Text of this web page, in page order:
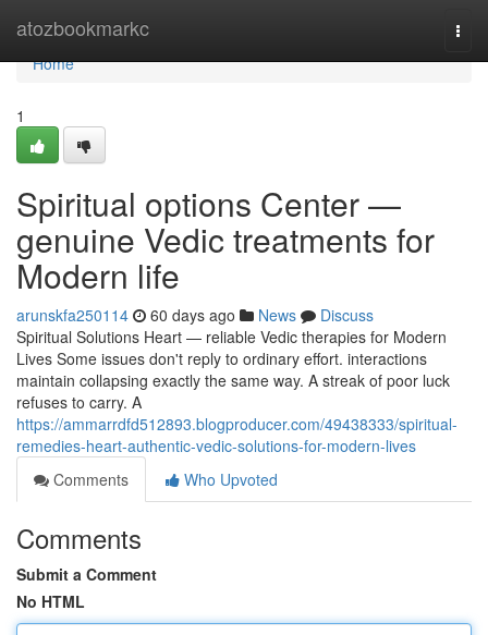
atozbookmarkc
Home
Home
1
Spiritual options Center —
genuine Vedic treatments for
Modern life
arunskfa250114 60 days ago News
Discuss
Spiritual Solutions Heart — reliable Vedic therapies for Modern
Lives Some issues don't reply to ordinary effort. interactions
maintain collapsing exactly the same way. A streak of poor luck
refuses to carry. A
https://ammarrdfd512893.blogproducer.com/49438333/spiritual-
remedies-heart-authentic-vedic-solutions-for-modern-lives
Comments
Who Upvoted
Comments
Submit a Comment
No HTML